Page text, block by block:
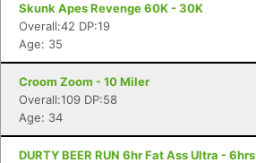
Skunk Apes Revenge 60K - 30K
Overall:42 DP:19
Age: 35
Croom Zoom - 10 Miler
Overall:109 DP:58
Age: 34
DURTY BEER RUN 6hr Fat Ass Ultra - 6hrs